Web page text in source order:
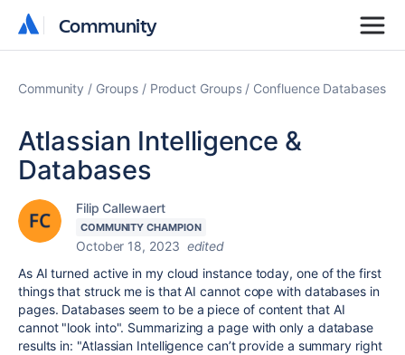
Community
Community
Community Groups Product Groups Confluence Databases
Atlassian Intelligence &
Databases
Filip Callewaert
COMMUNITY CHAMPION
October 18, 2023 edited
As AI turned active in my cloud instance today, one of the first
things that struck me is that AI cannot cope with databases in
pages. Databases seem to be a piece of content that AI
cannot "look into". Summarizing a page with only a database
results in: "Atlassian Intelligence can’t provide a summary right